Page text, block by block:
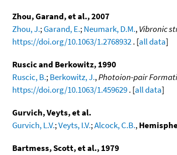
Zhou, Garand, et al., 2007
Zhou, J.;Garand, E.;Neumark, D.M.,Vibronic
https://doi.org/10.1063/1.2768932. [all data]
Ruscic and Berkowitz, 1990
Ruscic, B.;Berkowitz, J.,Photoion-pair
https://doi.org/10.1063/1.459629. [all data]
Gurvich, Veyts, et al.
Gurvich, L.V.;Veyts, I.V.;Alcock, C.B.,
Bartmess, Scott, et al., 1979